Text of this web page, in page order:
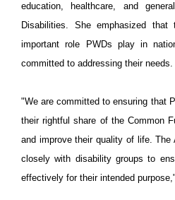
education, healthcare, and
Disabilities. She emphasized
important role PWDs play in
committed to addressing their needs.
"We are committed to ensuring that
their rightful share of the Common
and improve their quality of life.
closely with disability groups to
effectively for their intended